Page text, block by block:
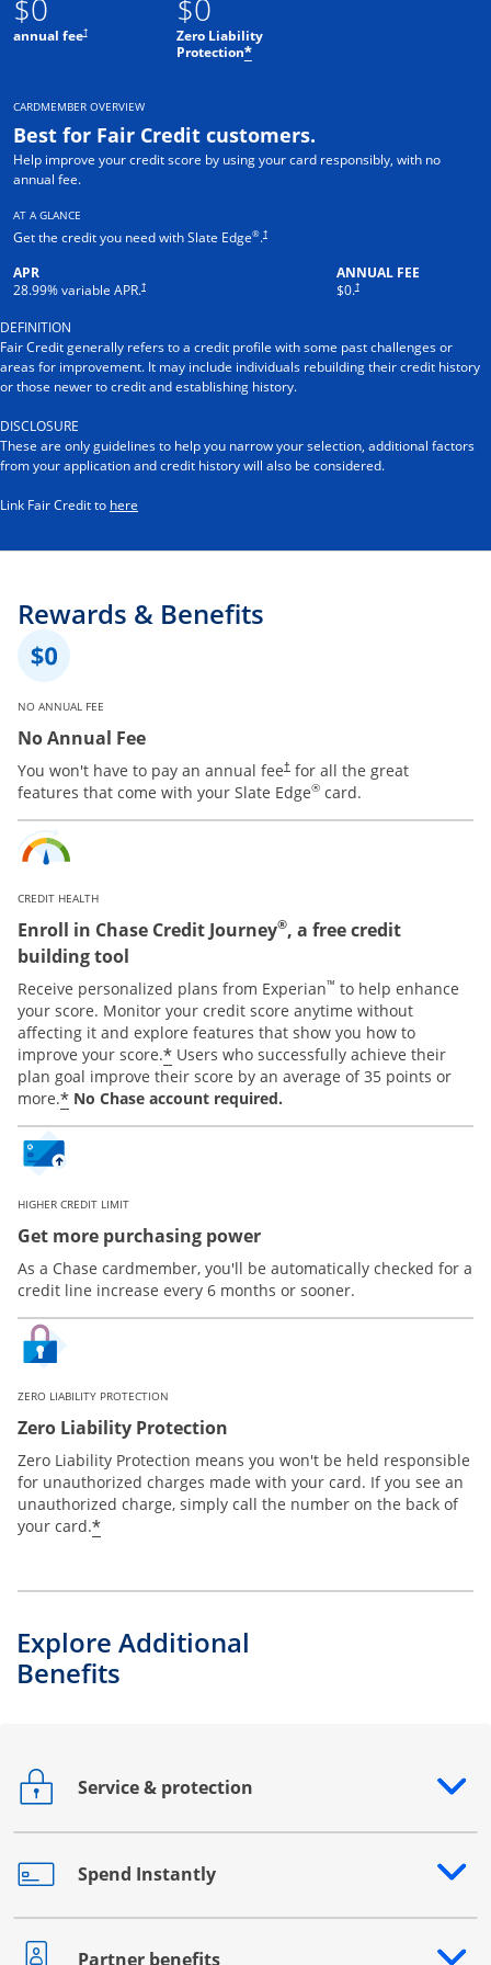
$0
annual fee†
$0
Zero Liability
Protection*
CARDMEMBER OVERVIEW
Best for Fair Credit customers.
Help improve your credit score by using your card responsibly, with no
annual fee.
AT A GLANCE
Get the credit you need with Slate Edge®.†
APR
28.99% variable APR.†
ANNUAL FEE
$0.†
DEFINITION
Fair Credit generally refers to a credit profile with some past challenges or
areas for improvement. It may include individuals rebuilding their credit history
or those newer to credit and establishing history.
DISCLOSURE
These are only guidelines to help you narrow your selection, additional factors
from your application and credit history will also be considered.
Link Fair Credit to here
Rewards & Benefits
NO ANNUAL FEE
No Annual Fee
You won't have to pay an annual fee† for all the great
features that come with your Slate Edge® card.
CREDIT HEALTH
Enroll in Chase Credit Journey®, a free credit
building tool
Receive personalized plans from Experian™ to help enhance
your score. Monitor your credit score anytime without
affecting it and explore features that show you how to
improve your score.* Users who successfully achieve their
plan goal improve their score by an average of 35 points or
more.* No Chase account required.
HIGHER CREDIT LIMIT
Get more purchasing power
As a Chase cardmember, you'll be automatically checked for a
credit line increase every 6 months or sooner.
ZERO LIABILITY PROTECTION
Zero Liability Protection
Zero Liability Protection means you won't be held responsible
for unauthorized charges made with your card. If you see an
unauthorized charge, simply call the number on the back of
your card.*
Explore Additional
Benefits
Service & protection
Opens drawer that reveals additional content
Spend Instantly
Opens drawer that reveals additional content
Partner benefits